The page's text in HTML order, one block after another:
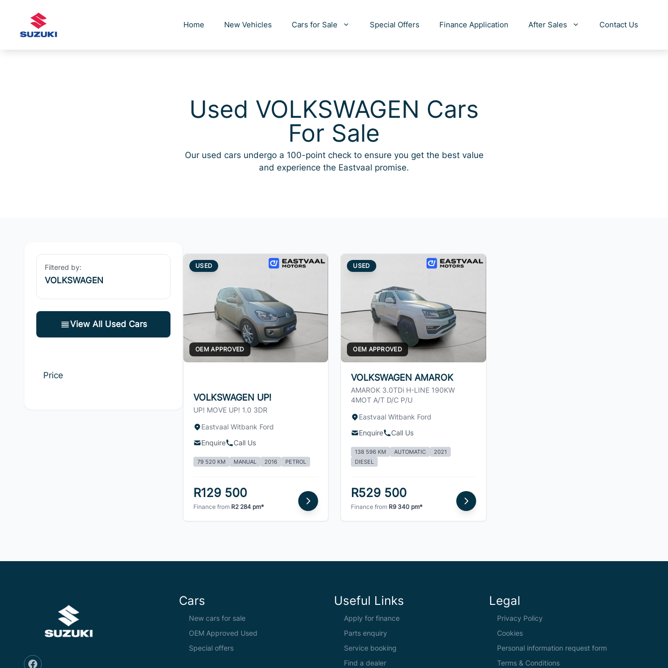
content
Home New Vehicles Cars for Sale Special Offers Finance Application After Sales Contact Us
Used VOLKSWAGEN Cars
For Sale
Our used cars undergo a 100-point check to ensure you get the best value
and experience the Eastvaal promise.
Filtered by:
VOLKSWAGEN
View All Used Cars
Price
USED
OEM APPROVED
VOLKSWAGEN UP!
UP! MOVE UP! 1.0 3DR
Eastvaal Witbank Ford
Enquire
Call Us
79 520 KM MANUAL 2016 PETROL
R129 500
Finance from R2 284 pm*
USED
OEM APPROVED
VOLKSWAGEN AMAROK
AMAROK 3.0TDi H-LINE 190KW
4MOT A/T D/C P/U
Eastvaal Witbank Ford
Enquire
Call Us
138 596 KM AUTOMATIC
2021
DIESEL
R529 500
Finance from R9 340 pm*
Cars
New cars for sale
OEM Approved Used
Special offers
Useful Links
Apply for finance
Parts enquiry
Service booking
Find a dealer
Legal
Privacy Policy
Cookies
Personal information request form
Terms & Conditions